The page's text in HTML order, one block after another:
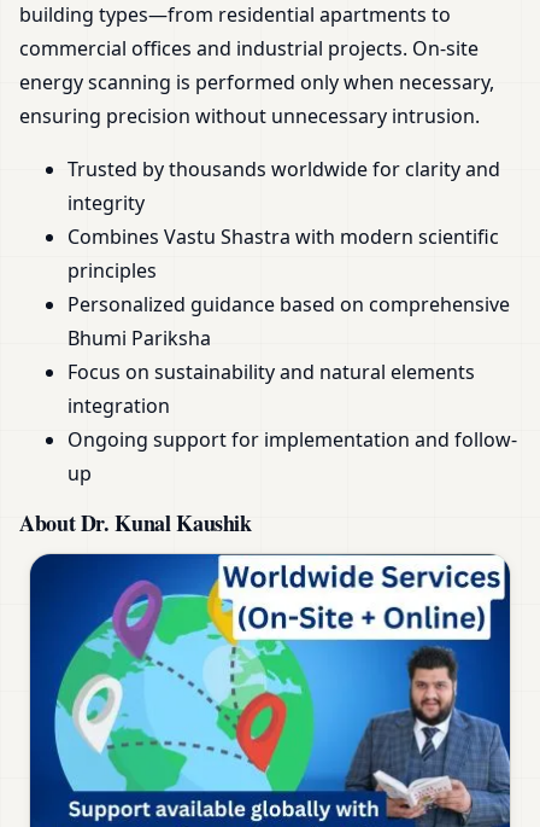
building types—from residential apartments to
commercial offices and industrial projects. On-site
energy scanning is performed only when necessary,
ensuring precision without unnecessary intrusion.
Trusted by thousands worldwide for clarity and
integrity
Combines Vastu Shastra with modern scientific
principles
Personalized guidance based on comprehensive
Bhumi Pariksha
Focus on sustainability and natural elements
integration
Ongoing support for implementation and follow-
up
About Dr. Kunal Kaushik